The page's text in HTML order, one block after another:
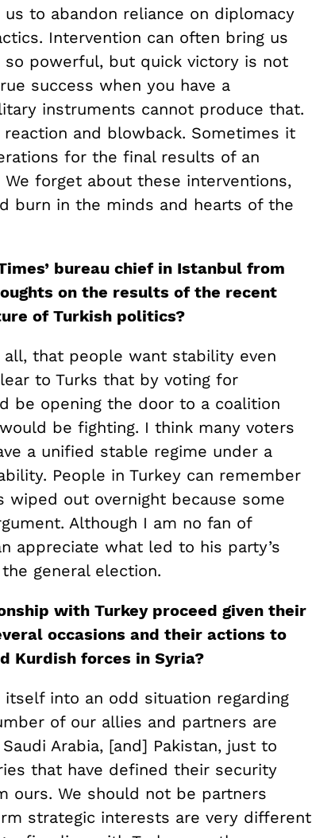
to abandon reliance on diplomacy
Intervention can often bring us
powerful, but quick victory is not
success when you have a
instruments cannot produce that.
and blowback. Sometimes it
for the final results of an
forget about these interventions,
burn in the minds and hearts of the
bureau chief in Istanbul from
on the results of the recent
of Turkish politics?
that people want stability even
to Turks that by voting for
be opening the door to a coalition
be fighting. I think many voters
a unified stable regime under a
People in Turkey can remember
wiped out overnight because some
Although I am no fan of
appreciate what led to his party’s
general election.
with Turkey proceed given their
occasions and their actions to
Kurdish forces in Syria?
into an odd situation regarding
of our allies and partners are
Arabia, [and] Pakistan, just to
that have defined their security
ours. We should not be partners
strategic interests are very different